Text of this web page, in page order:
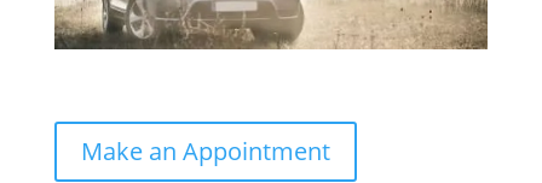
Make an Appointment